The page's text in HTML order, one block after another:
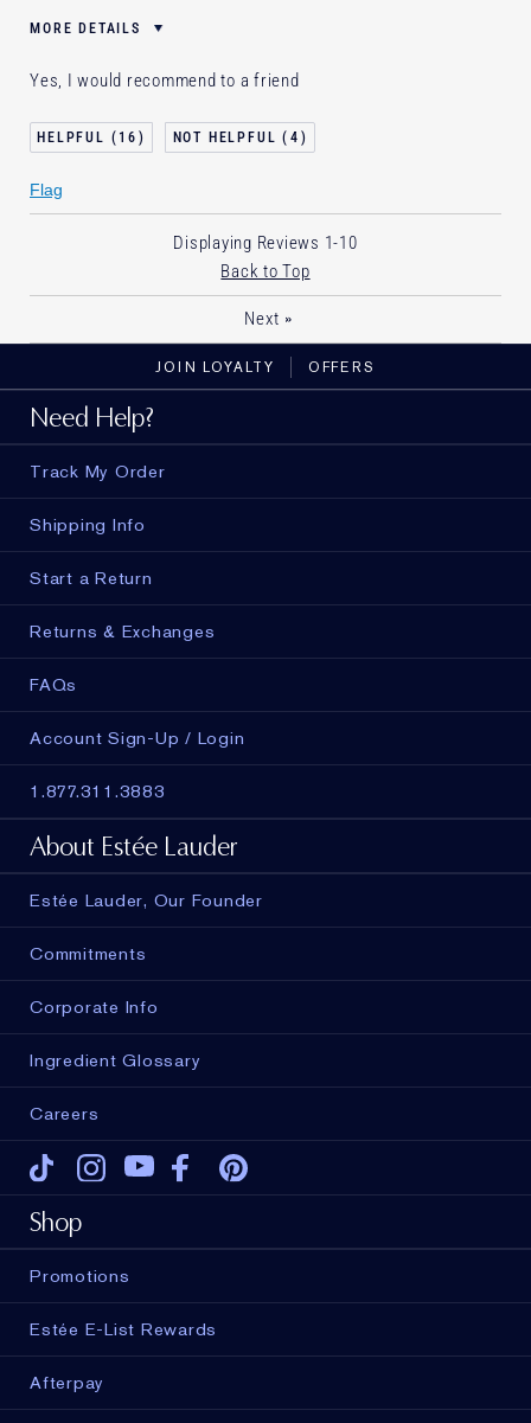
MORE DETAILS
Skin Type
Skin Concern
Anti-Wrinkle
I've been using Estée Lauder
2 - 5 years
E-List Member
I'm an Estée E-List loyalty member
Yes, I would recommend to a friend
16 4
Flag
Displaying Reviews 1-10
Back to Top
Next »
JOIN LOYALTY OFFERS
Need Help?
Track My Order
Shipping Info
Start a Return
Returns & Exchanges
FAQs
Account Sign-Up / Login
1.877.311.3883
About Estée Lauder
Estée Lauder, Our Founder
Commitments
Corporate Info
Ingredient Glossary
Careers
Tiktok Instagram
Youtube
Shop
Promotions
Estée E-List Rewards
Afterpay